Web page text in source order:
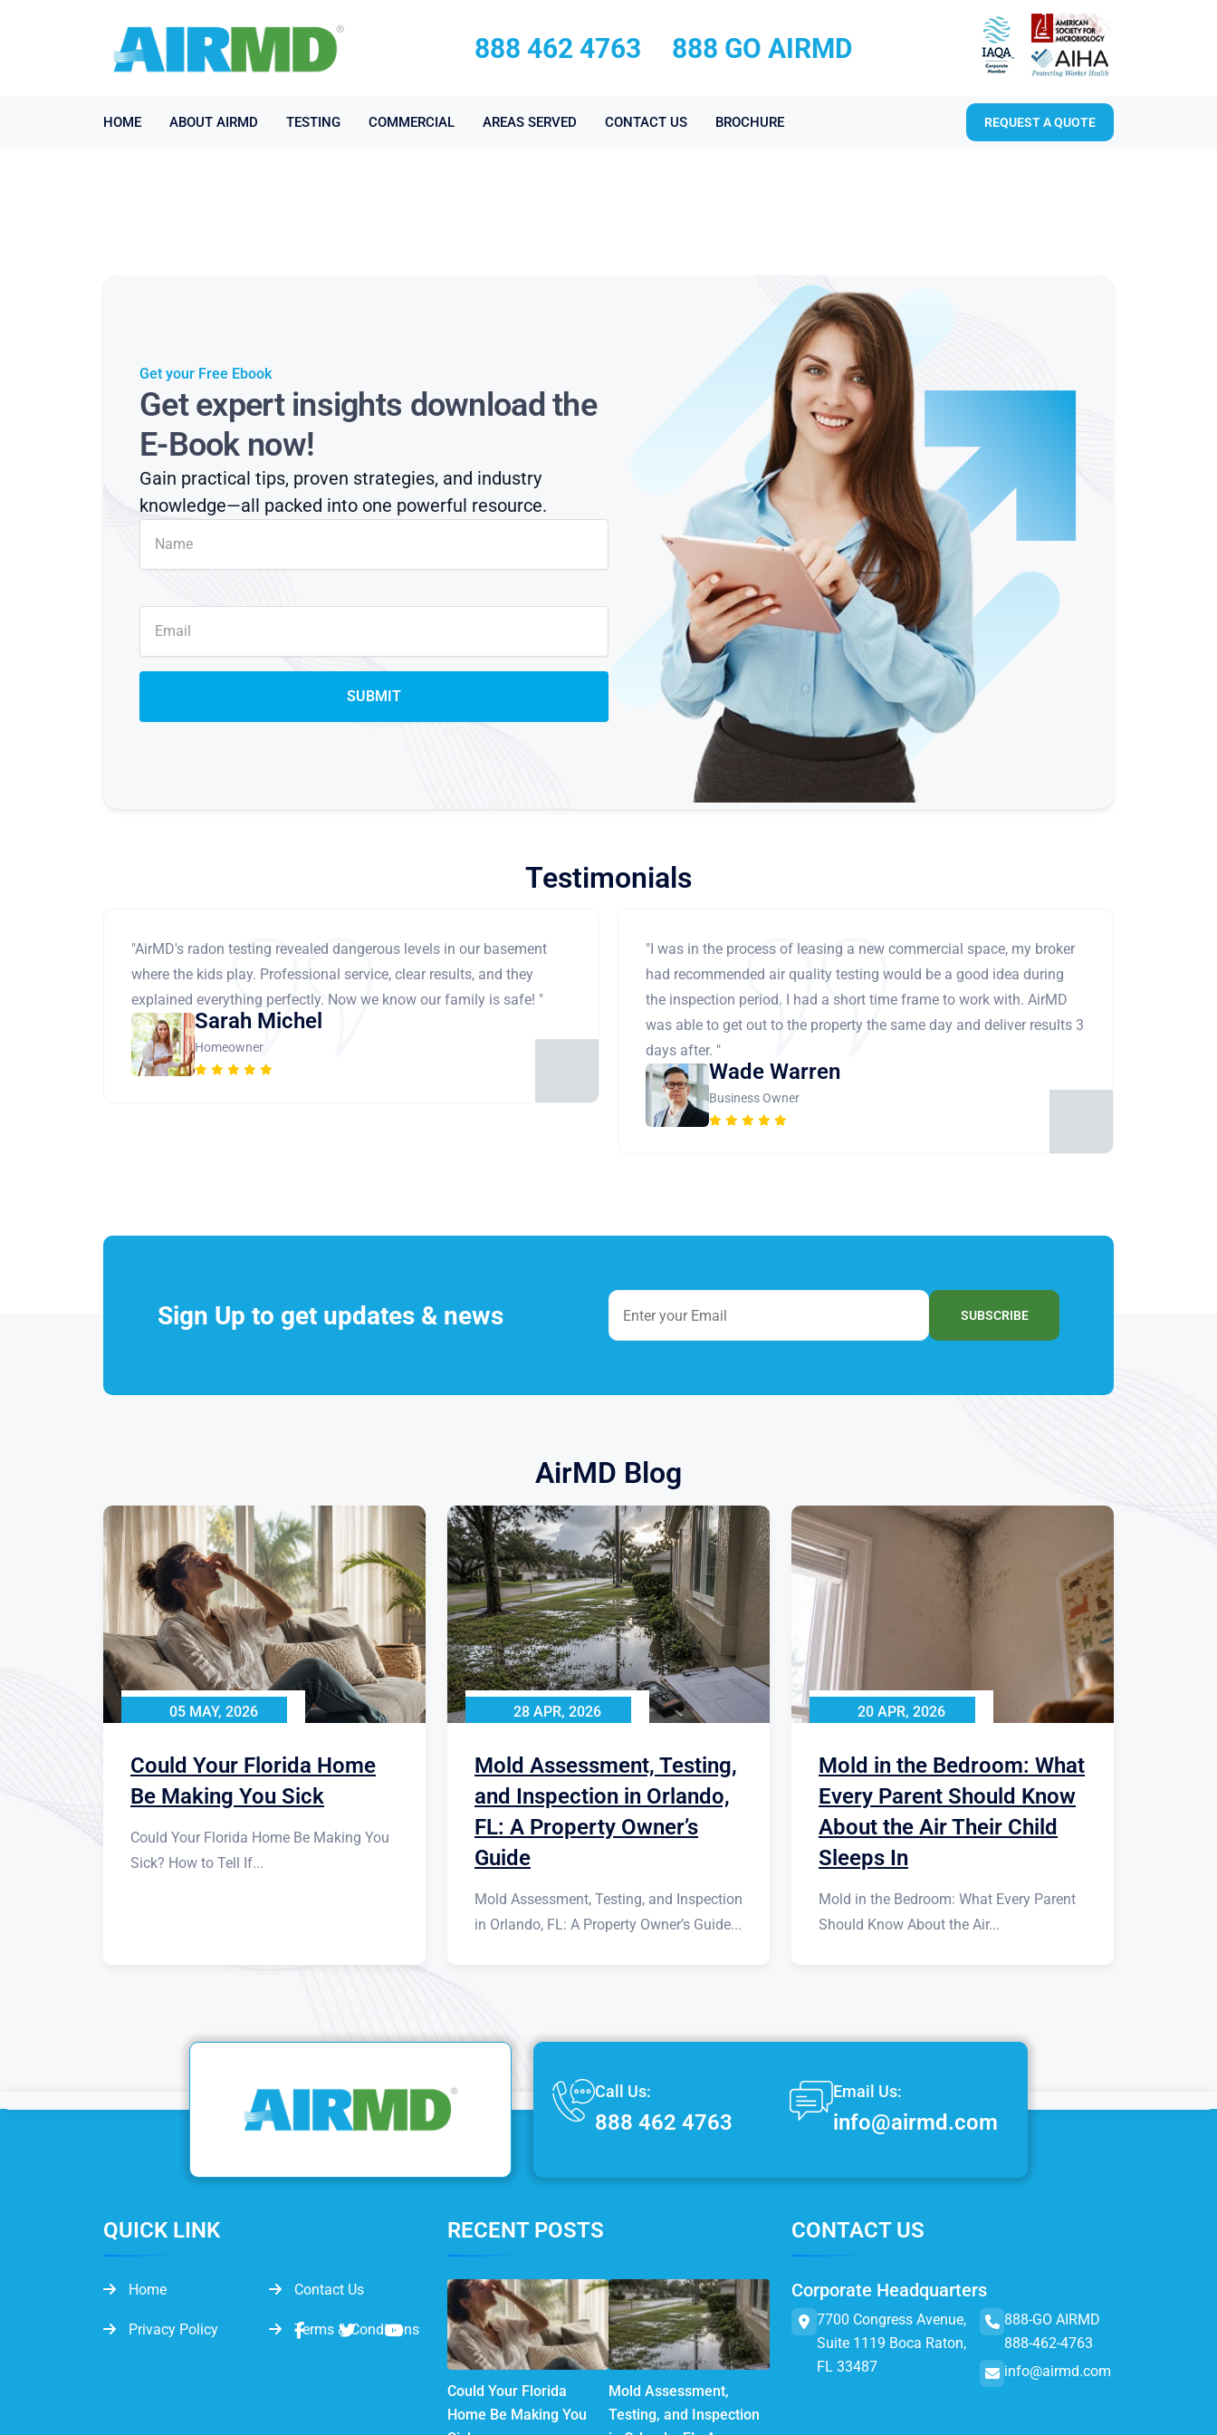
888 462 4763 888 GO AIRMD
HOME ABOUT AIRMD TESTING COMMERCIAL AREAS SERVED CONTACT US BROCHURE REQUEST A QUOTE
Get your Free Ebook
Get expert insights download the
E-Book now!
Gain practical tips, proven strategies, and industry
knowledge—all packed into one powerful resource.
Testimonials
"AirMD's radon testing revealed dangerous levels in our basement
where the kids play. Professional service, clear results, and they
explained everything perfectly. Now we know our family is safe! "
Sarah Michel
Homeowner
"I was in the process of leasing a new commercial space, my broker
had recommended air quality testing would be a good idea during
the inspection period. I had a short time frame to work with. AirMD
was able to get out to the property the same day and deliver results 3
days after. "
Wade Warren
Business Owner
Sign Up to get updates & news SUBSCRIBE
AirMD Blog
05 MAY, 2026
Could Your Florida Home
Be Making You Sick
Could Your Florida Home Be Making You
Sick? How to Tell If...
28 APR, 2026
Mold Assessment, Testing,
and Inspection in Orlando,
FL: A Property Owner’s
Guide
Mold Assessment, Testing, and Inspection
in Orlando, FL: A Property Owner’s Guide...
20 APR, 2026
Mold in the Bedroom: What
Every Parent Should Know
About the Air Their Child
Sleeps In
Mold in the Bedroom: What Every Parent
Should Know About the Air...
Call Us:
888 462 4763
Email Us:
info@airmd.com
QUICK LINK
Home Contact Us
Privacy Policy Terms & Conditions
RECENT POSTS
Could Your Florida
Home Be Making You
Mold Assessment,
Testing, and Inspection
CONTACT US
Corporate Headquarters
7700 Congress Avenue,
Suite 1119 Boca Raton,
FL 33487
888-GO AIRMD
888-462-4763
info@airmd.com